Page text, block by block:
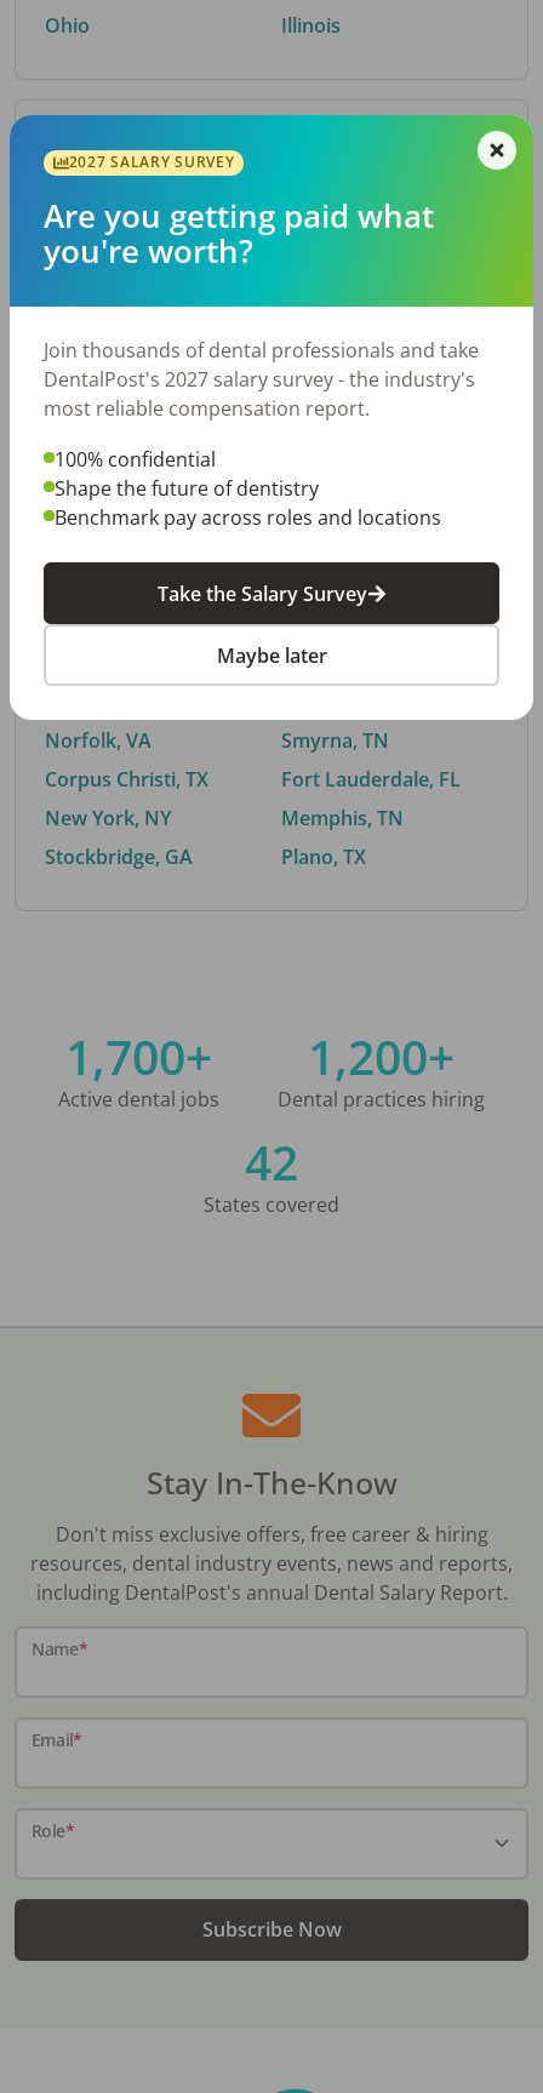
Ohio
Illinois
By Metro Area
Top metro areas hiring dental talent.
Houston, TX
Fort Worth, TX
Charlotte, NC
Nashville, TN
Chicago, IL
By City
Trending searches.
Norfolk, VA
Corpus Christi, TX
New York, NY
Stockbridge, GA
Buford, GA
Smyrna, TN
Fort Lauderdale, FL
Memphis, TN
Plano, TX
1,700+
Active dental jobs
1,200+
Dental practices hiring
42
States covered
Stay In-The-Know
Don't miss exclusive offers, free career & hiring
resources, dental industry events, news and reports,
including DentalPost's annual Dental Salary Report.
Name*
Email*
Role*
Subscribe Now
2027 SALARY SURVEY
Are you getting paid what
you're worth?
Join thousands of dental professionals and take
DentalPost's 2027 salary survey - the industry's
most reliable compensation report.
100% confidential
Shape the future of dentistry
Benchmark pay across roles and locations
Take the Salary Survey
Maybe later